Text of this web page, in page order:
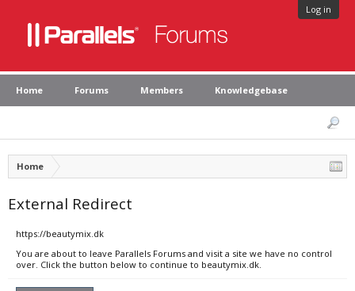
Log in
Home Forums Members Knowledgebase
Home
External Redirect
https://beautymix.dk
You are about to leave Parallels Forums and visit a site we have no control
over. Click the button below to continue to beautymix.dk.